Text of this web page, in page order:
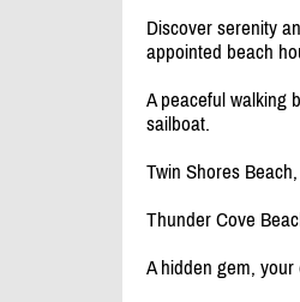
Discover serenity
appointed beach
A peaceful walking
sailboat.
Twin Shores
Thunder Cove
A hidden gem,